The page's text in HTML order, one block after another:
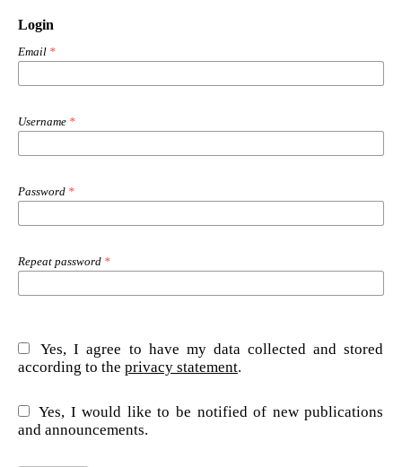
Login
Email *
Username *
Password *
Repeat password *
Yes, I agree to have my data collected and stored
according to the privacy statement.
Yes, I would like to be notified of new publications
and announcements.